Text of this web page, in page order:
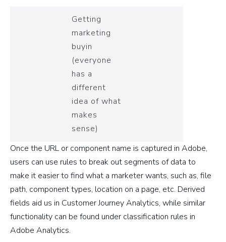
Getting
marketing
buyin
(everyone
has a
different
idea of what
makes
sense)
Once the URL or component name is captured in Adobe,
users can use rules to break out segments of data to
make it easier to find what a marketer wants, such as, file
path, component types, location on a page, etc. Derived
fields aid us in Customer Journey Analytics, while similar
functionality can be found under classification rules in
Adobe Analytics.